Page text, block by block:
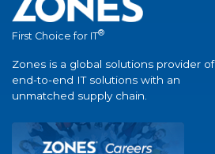
First Choice for IT®
Zones is a global solutions provider of
end-to-end IT solutions with an
unmatched supply chain.